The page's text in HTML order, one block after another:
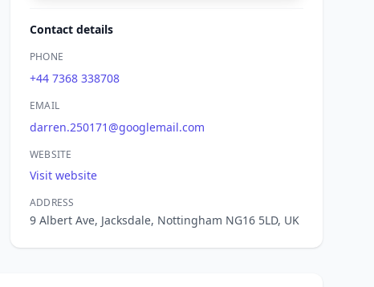
Contact details
PHONE
+44 7368 338708
EMAIL
darren.250171@googlemail.com
WEBSITE
Visit website
ADDRESS
9 Albert Ave, Jacksdale, Nottingham NG16 5LD, UK